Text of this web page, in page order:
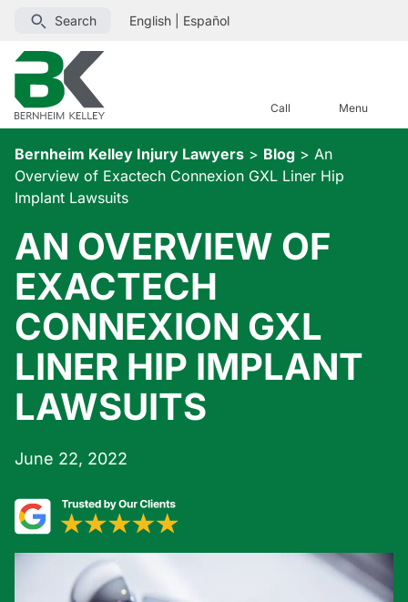
Search English Español
Call Menu
Bernheim Kelley Injury Lawyers > Blog > An
Overview of Exactech Connexion GXL Liner Hip
Implant Lawsuits
AN OVERVIEW OF
EXACTECH
CONNEXION GXL
LINER HIP IMPLANT
LAWSUITS
June 22, 2022